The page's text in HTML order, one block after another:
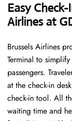
Easy
Airlines at
Brussels​‍​‌‍​‍‌​‍​‌‍​‍‌ Airlines
Terminal to
passengers.
at the check-in
check-in tool. All
waiting time and